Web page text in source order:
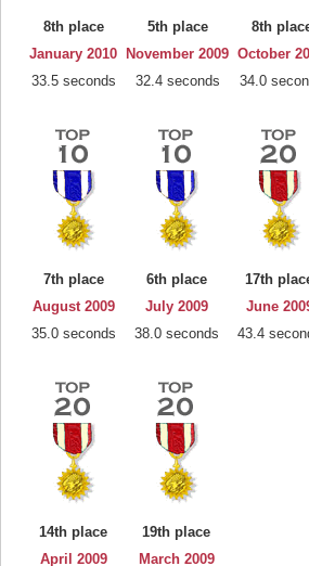
8th place
January 2010
33.5 seconds
5th place
November 2009
32.4 seconds
8th
October
34.0
7th place
August 2009
35.0 seconds
6th place
July 2009
38.0 seconds
17th
June
43.4
14th place
April 2009
19th place
March 2009